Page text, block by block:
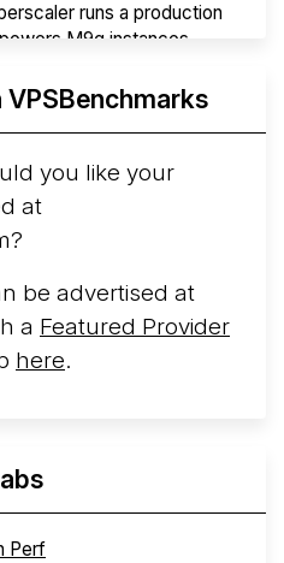
runs a production
M9g instances.
Focused VPS
of ThorNode Cloud
started in ...
VPSBenchmarks
you like your
at
be advertised at
a Featured Provider
here.
Perf